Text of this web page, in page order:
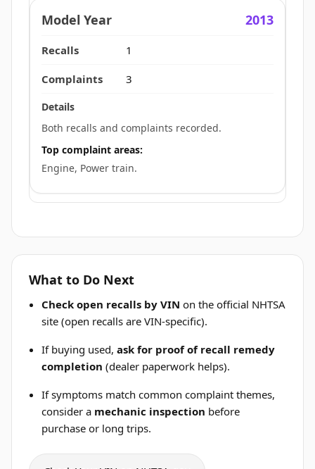
2013
1
3
Both recalls and complaints recorded.
Top complaint areas:
Engine, Power train.
What to Do Next
Check open recalls by VIN on the official NHTSA
site (open recalls are VIN-specific).
If buying used,ask for proof of recall remedy
completion (dealer paperwork helps).
If symptoms match common complaint themes,
consider a mechanic inspection before
purchase or long trips.